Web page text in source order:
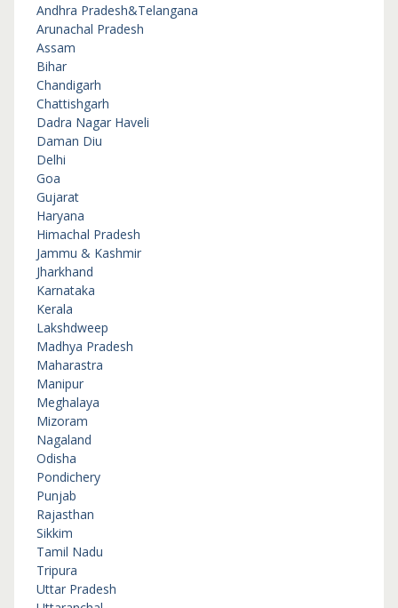
Andhra Pradesh&Telangana
Arunachal Pradesh
Assam
Bihar
Chandigarh
Chattishgarh
Dadra Nagar Haveli
Daman Diu
Delhi
Goa
Gujarat
Haryana
Himachal Pradesh
Jammu & Kashmir
Jharkhand
Karnataka
Kerala
Lakshdweep
Madhya Pradesh
Maharastra
Manipur
Meghalaya
Mizoram
Nagaland
Odisha
Pondichery
Punjab
Rajasthan
Sikkim
Tamil Nadu
Tripura
Uttar Pradesh